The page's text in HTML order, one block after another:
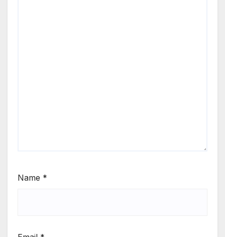
Name *